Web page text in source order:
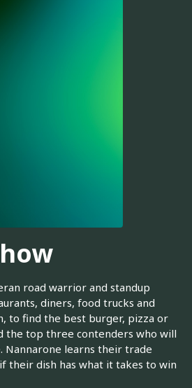
road warrior and standup
diners, food trucks and
to find the best burger, pizza or
the top three contenders who will
learns their trade
their dish has what it takes to win